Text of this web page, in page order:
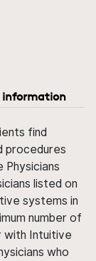
information
find
procedures
listed on
systems in
number of
with Intuitive
who